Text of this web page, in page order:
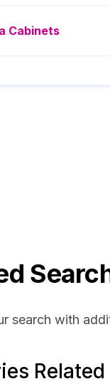
Cabinets
search with